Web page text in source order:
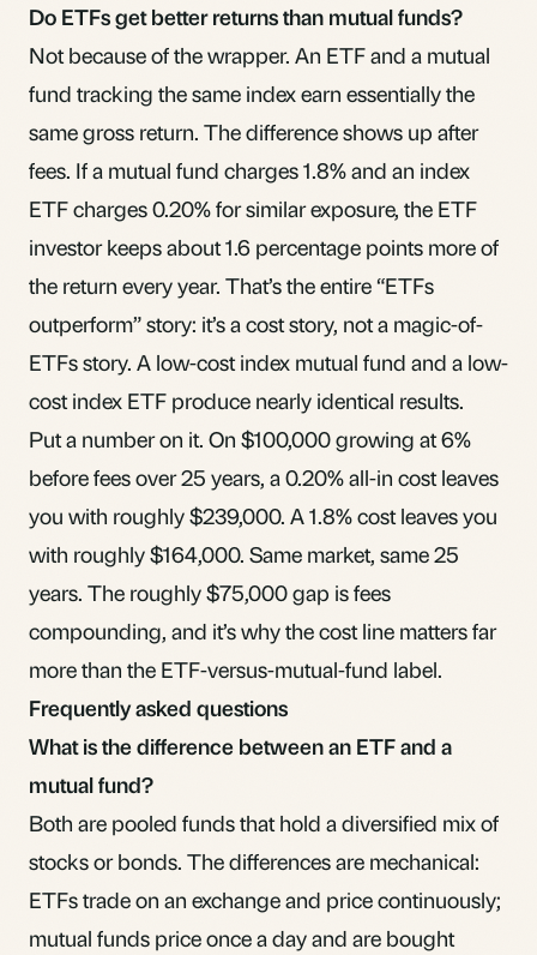
Do ETFs get better returns than mutual funds?
Not because of the wrapper. An ETF and a mutual
fund tracking the same index earn essentially the
same gross return. The difference shows up after
fees. If a mutual fund charges 1.8% and an index
ETF charges 0.20% for similar exposure, the ETF
investor keeps about 1.6 percentage points more of
the return every year. That’s the entire “ETFs
outperform” story: it’s a cost story, not a magic-of-
ETFs story. A low-cost index mutual fund and a low-
cost index ETF produce nearly identical results.
Put a number on it. On $100,000 growing at 6%
before fees over 25 years, a 0.20% all-in cost leaves
you with roughly $239,000. A 1.8% cost leaves you
with roughly $164,000. Same market, same 25
years. The roughly $75,000 gap is fees
compounding, and it’s why the cost line matters far
more than the ETF-versus-mutual-fund label.
Frequently asked questions
What is the difference between an ETF and a
mutual fund?
Both are pooled funds that hold a diversified mix of
stocks or bonds. The differences are mechanical:
ETFs trade on an exchange and price continuously;
mutual funds price once a day and are bought